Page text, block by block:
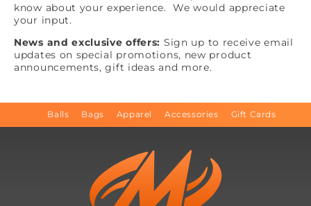
know about your experience. We would appreciate
your input.
News and exclusive offers: Sign up to receive email
updates on special promotions, new product
announcements, gift ideas and more.
Balls Bags Apparel Accessories Gift Cards